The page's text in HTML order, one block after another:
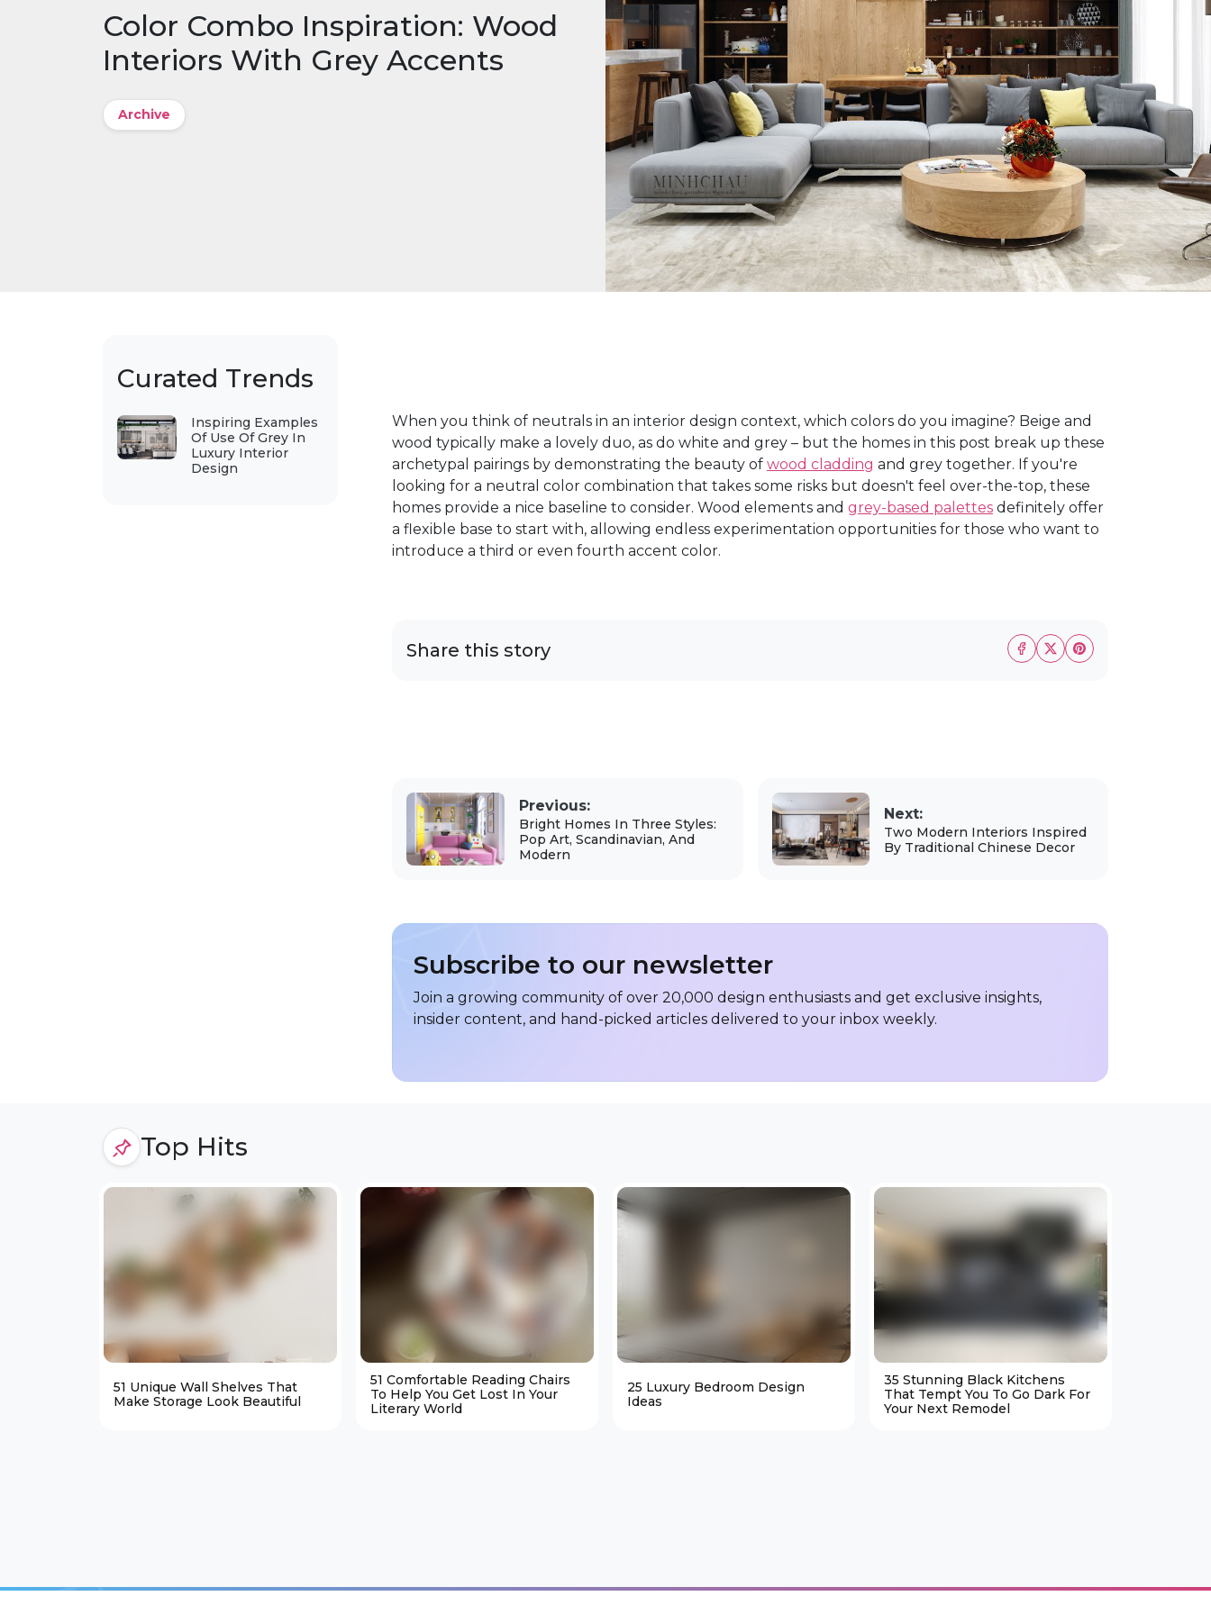
Color Combo Inspiration: Wood
Interiors With Grey Accents
Archive
Curated Trends
Inspiring Examples
Of Use Of Grey In
Luxury Interior
Design
When you think of neutrals in an interior design context, which colors do you imagine? Beige and
wood typically make a lovely duo, as do white and grey – but the homes in this post break up these
archetypal pairings by demonstrating the beauty of wood cladding and grey together. If you're
looking for a neutral color combination that takes some risks but doesn't feel over-the-top, these
homes provide a nice baseline to consider. Wood elements and grey-based palettes definitely offer
a flexible base to start with, allowing endless experimentation opportunities for those who want to
introduce a third or even fourth accent color.
Share this story
Previous:
Bright Homes In Three Styles:
Pop Art, Scandinavian, And
Modern
Next:
Two Modern Interiors Inspired
By Traditional Chinese Decor
Subscribe to our newsletter
Join a growing community of over 20,000 design enthusiasts and get exclusive insights,
insider content, and hand-picked articles delivered to your inbox weekly.
Top Hits
51 Unique Wall Shelves That
Make Storage Look Beautiful
51 Comfortable Reading Chairs
To Help You Get Lost In Your
Literary World
25 Luxury Bedroom Design
Ideas
35 Stunning Black Kitchens
That Tempt You To Go Dark For
Your Next Remodel